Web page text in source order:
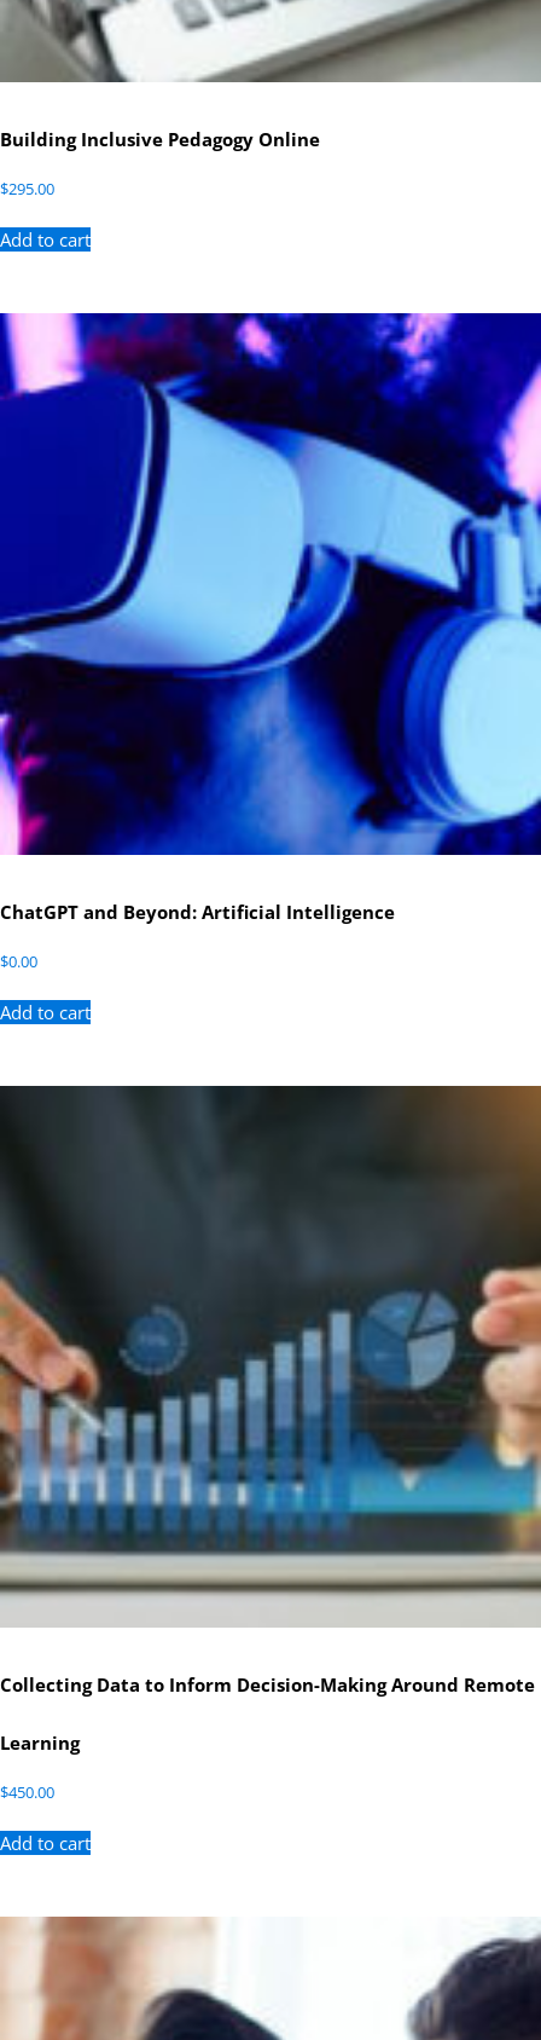
Building Inclusive Pedagogy Online
$295.00
Add to cart
ChatGPT and Beyond: Artificial Intelligence
$0.00
Add to cart
Collecting Data to Inform Decision-Making Around Remote
Learning
$450.00
Add to cart